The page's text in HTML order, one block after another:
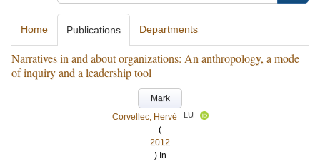
Home Publications Departments
Narratives in and about organizations: An anthropology, a mode
of inquiry and a leadership tool
Mark
Corvellec, Hervé
LU
(
2012
) In